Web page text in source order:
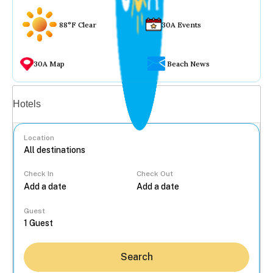
88°F Clear 30A Events
30A Map Beach News
Hotels
Location
Check In Check Out
Guest
Search